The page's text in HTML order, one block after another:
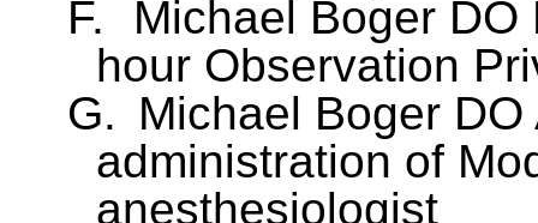
F.
Michael Boger
hour Observation
G. Michael Boger
administration of
anesthesiologist